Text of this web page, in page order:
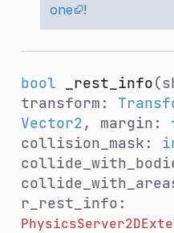
one
!
bool _rest_info
transform:
Vector2, margin:
collision_mask:
r_rest_info: